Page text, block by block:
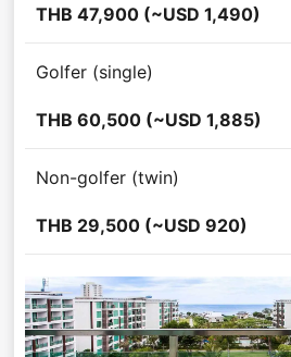
THB 47,900 (~USD 1,490)
Golfer (single)
THB 60,500 (~USD 1,885)
Non-golfer (twin)
THB 29,500 (~USD 920)